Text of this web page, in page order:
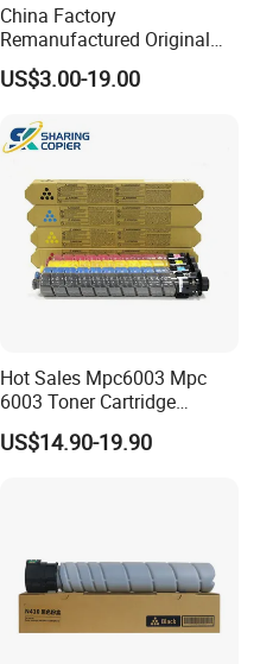
China Factory
Remanufactured Original
CF226A CF226 226A 26A
226X Black Toner Cartridge
Toner Cartridge Printer
Drum Unit
US$3.00-19.00
Hot Sales Mpc6003 Mpc
6003 Toner Cartridge
Compatible with Ricoh MP
C4503/5503/6003/4504/60
US$14.90-19.90